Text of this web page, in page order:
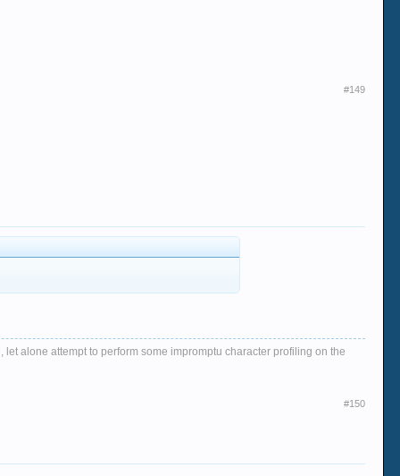
#149
alone attempt to perform some impromptu character profiling on the
#150